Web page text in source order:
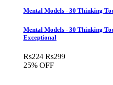
Mental Models - 30 Thinking
Mental Models - 30 Thinking
Exceptional
Rs224 Rs299
25% OFF